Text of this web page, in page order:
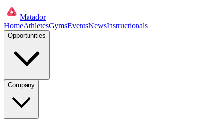
Matador
HomeAthletesGymsEventsNewsInstructionals
Opportunities
Company